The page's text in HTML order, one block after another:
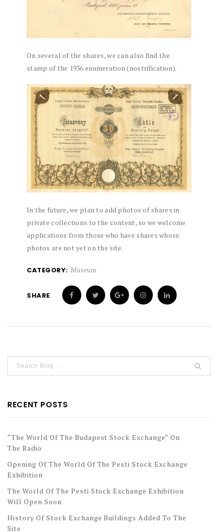
On several of the shares, we can also find the
stamp of the 1936 enumeration (nostrification).
In the future, we plan to add photos of shares in
private collections to the content, so we welcome
applications from those who have shares whose
photos are not yet on the site.
CATEGORY: Museum
SHARE
RECENT POSTS
“The World Of The Budapest Stock Exchange” On
The Radio
Opening Of The World Of The Pesti Stock Exchange
Exhibition
The World Of The Pesti Stock Exchange Exhibition
Will Open Soon
History Of Stock Exchange Buildings Added To The
Site